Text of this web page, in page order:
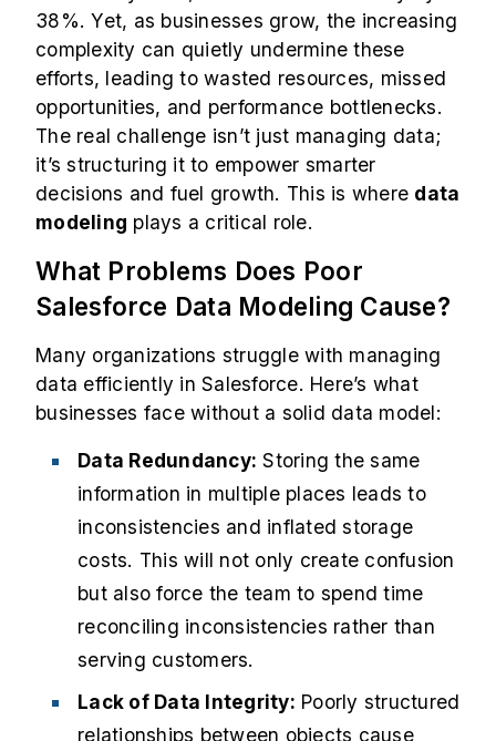
38%. Yet, as businesses grow, the increasing
complexity can quietly undermine these
efforts, leading to wasted resources, missed
opportunities, and performance bottlenecks.
The real challenge isn’t just managing data;
it’s structuring it to empower smarter
decisions and fuel growth. This is where data
modeling plays a critical role.
What Problems Does Poor
Salesforce Data Modeling Cause?
Many organizations struggle with managing
data efficiently in Salesforce. Here’s what
businesses face without a solid data model:
Data Redundancy: Storing the same
information in multiple places leads to
inconsistencies and inflated storage
costs. This will not only create confusion
but also force the team to spend time
reconciling inconsistencies rather than
serving customers.
Lack of Data Integrity: Poorly structured
relationships between objects cause